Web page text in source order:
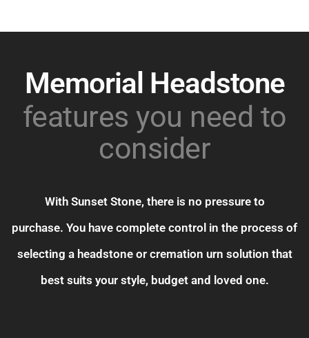
Memorial Headstone
features you need to
consider
With Sunset Stone, there is no pressure to
purchase. You have complete control in the process of
selecting a headstone or cremation urn solution that
best suits your style, budget and loved one.